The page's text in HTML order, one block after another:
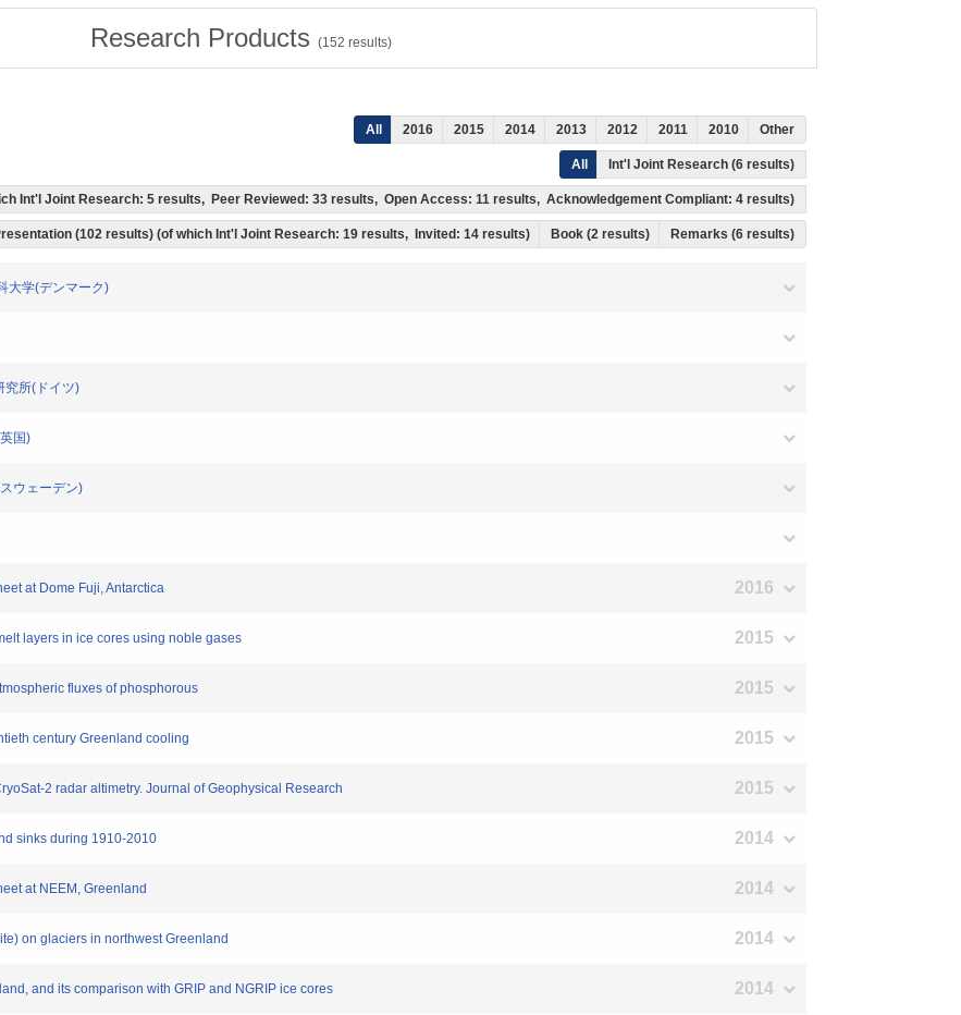
Research Products (152 results)
All 2016 2015 2014 2013 2012 2011 2010 Other
All Int'l Joint Research (6 results)
Int'l Joint Research: 5 results, Peer Reviewed: 33 results, Open Access: 11 results, Acknowledgement Compliant: 4 results)
(102 results) (of which Int'l Joint Research: 19 results, Invited: 14 results) Book (2 results) Remarks (6 results)
大学(デンマーク)
究所(ドイツ)
国)
ウェーデン)
at Dome Fuji, Antarctica 2016
layers in ice cores using noble gases 2015
fluxes of phosphorous 2015
century Greenland cooling 2015
2 radar altimetry. Journal of Geophysical Research 2015
sinks during 1910-2010 2014
at NEEM, Greenland 2014
on glaciers in northwest Greenland 2014
and its comparison with GRIP and NGRIP ice cores 2014